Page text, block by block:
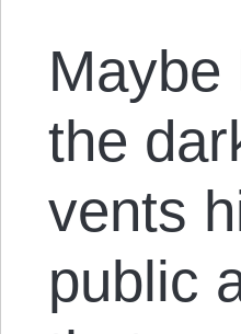
the
vents
public